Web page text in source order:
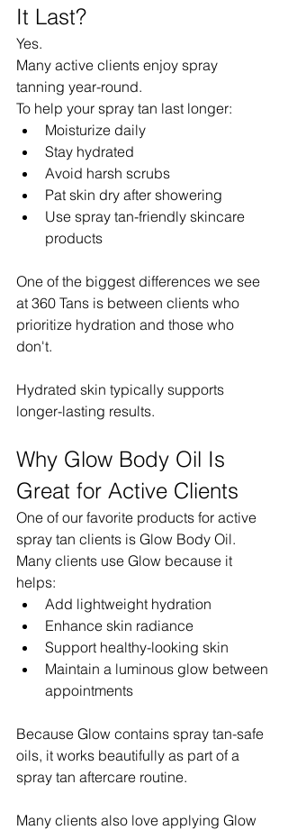
It Last?
Yes.
Many active clients enjoy spray
tanning year-round.
To help your spray tan last longer:
Moisturize daily
Stay hydrated
Avoid harsh scrubs
Pat skin dry after showering
Use spray tan-friendly skincare
products
One of the biggest differences we see
at 360 Tans is between clients who
prioritize hydration and those who
don't.
Hydrated skin typically supports
longer-lasting results.
Why Glow Body Oil Is
Great for Active Clients
One of our favorite products for active
spray tan clients is Glow Body Oil.
Many clients use Glow because it
helps:
Add lightweight hydration
Enhance skin radiance
Support healthy-looking skin
Maintain a luminous glow between
appointments
Because Glow contains spray tan-safe
oils, it works beautifully as part of a
spray tan aftercare routine.
Many clients also love applying Glow